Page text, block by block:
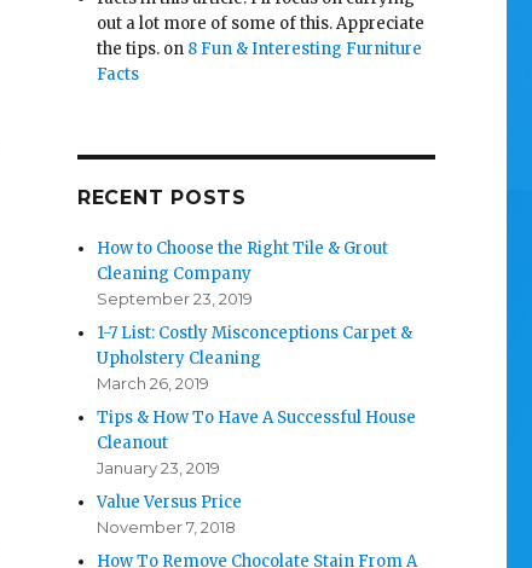
out a lot more of some of this. Appreciate
the tips. on 8 Fun & Interesting Furniture
Facts
RECENT POSTS
How to Choose the Right Tile & Grout
Cleaning Company
September 23, 2019
1-7 List: Costly Misconceptions Carpet &
Upholstery Cleaning
March 26, 2019
Tips & How To Have A Successful House
Cleanout
January 23, 2019
Value Versus Price
November 7, 2018
How To Remove Chocolate Stain From A